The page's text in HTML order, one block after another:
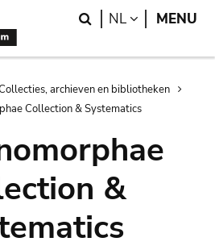
Search
NL LANGUAGE
MENU
archieven en bibliotheken
Collection & Systematics
&